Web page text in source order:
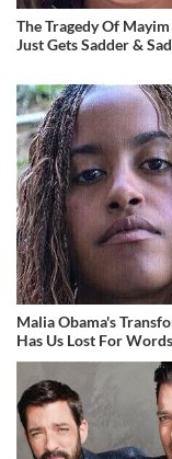
The Tragedy Of
Just Gets Sadder &
Malia Obama's
Has Us Lost For Words